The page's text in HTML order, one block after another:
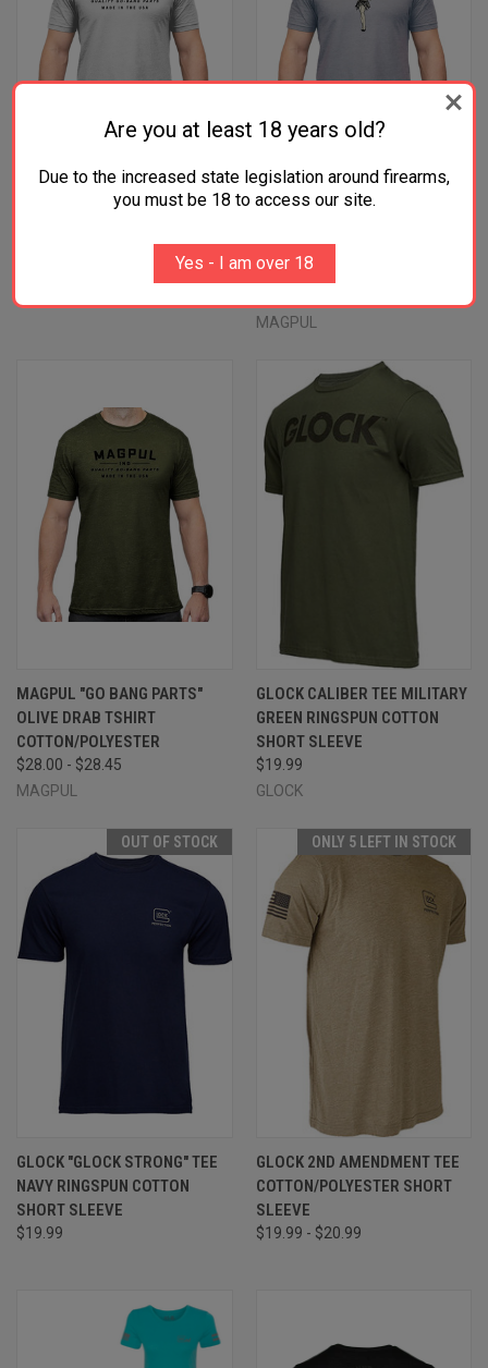
STONE GRAY TSHIRT
GREY COTTON/POLYESTER
TSHIRT
MAGPUL
MAGPUL "GO BANG PARTS"
OLIVE DRAB TSHIRT
COTTON/POLYESTER
$28.00 - $28.45
MAGPUL
GLOCK CALIBER TEE MILITARY
GREEN RINGSPUN COTTON
SHORT SLEEVE
$19.99
GLOCK
OUT OF STOCK
GLOCK "GLOCK STRONG" TEE
NAVY RINGSPUN COTTON
SHORT SLEEVE
$19.99
ONLY 5 LEFT IN STOCK
GLOCK 2ND AMENDMENT TEE
COTTON/POLYESTER SHORT
SLEEVE
$19.99 - $20.99
Are you at least 18 years old?
Due to the increased state legislation around firearms,
you must be 18 to access our site.
Yes - I am over 18